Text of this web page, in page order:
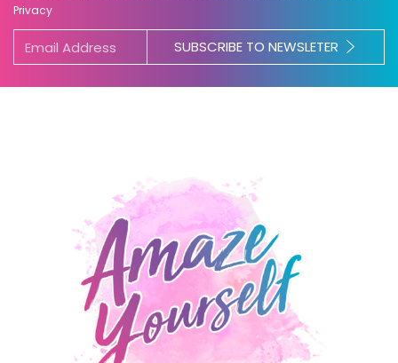
Privacy
SUBSCRIBE TO NEWSLETER